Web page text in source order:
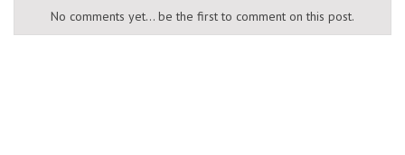
No comments yet... be the first to comment on this post.